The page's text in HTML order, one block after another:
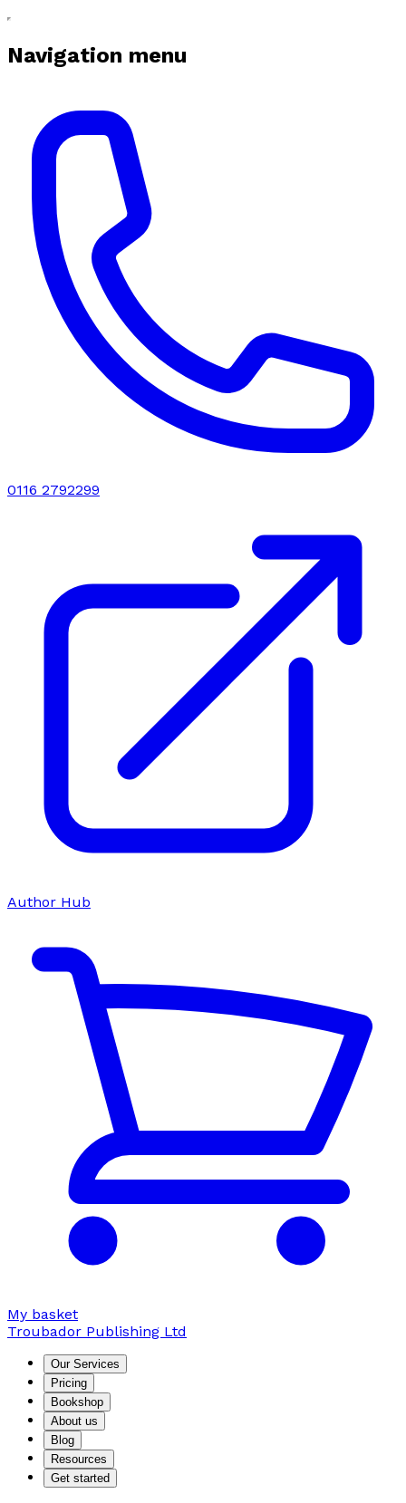
Navigation menu
0116 2792299
Author Hub
My basket
Troubador Publishing Ltd
Our Services
Pricing
Bookshop
About us
Blog
Resources
Get started